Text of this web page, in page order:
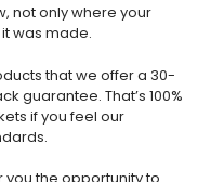
not only where your
was made.
that we offer a 30-
guarantee. That’s 100%
if you feel our